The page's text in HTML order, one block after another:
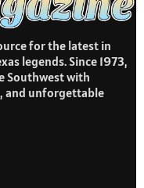
for the latest in
legends. Since 1973,
Southwest with
and unforgettable